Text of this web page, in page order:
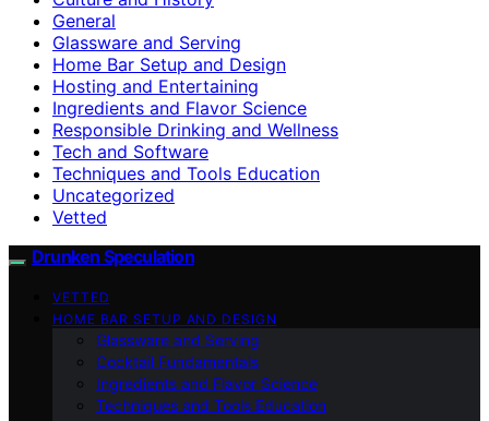
General
Glassware and Serving
Home Bar Setup and Design
Hosting and Entertaining
Ingredients and Flavor Science
Responsible Drinking and Wellness
Tech and Software
Techniques and Tools Education
Uncategorized
Vetted
Drunken Speculation
VETTED
HOME BAR SETUP AND DESIGN
Glassware and Serving
Cocktail Fundamentals
Ingredients and Flavor Science
Techniques and Tools Education